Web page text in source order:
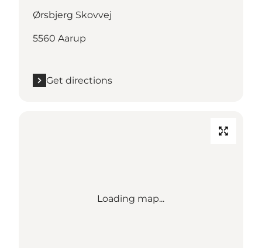
Ørsbjerg Skovvej
5560 Aarup
Get directions
Loading map...